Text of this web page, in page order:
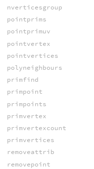
nverticesgroup
pointprims
pointprimuv
pointvertex
pointvertices
polyneighbours
primfind
primpoint
primpoints
primvertex
primvertexcount
primvertices
removeattrib
removepoint